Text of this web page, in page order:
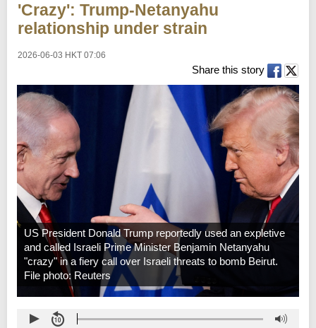
'Crazy': Trump-Netanyahu
relationship under strain
2026-06-03 HKT 07:06
Share this story
US President Donald Trump reportedly used an expletive
and called Israeli Prime Minister Benjamin Netanyahu
"crazy" in a fiery call over Israeli threats to bomb Beirut.
File photo: Reuters